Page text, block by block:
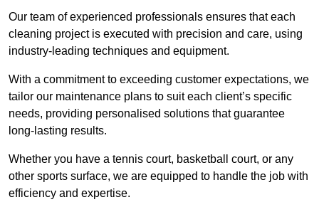
Our team of experienced professionals ensures that each
cleaning project is executed with precision and care, using
industry-leading techniques and equipment.
With a commitment to exceeding customer expectations, we
tailor our maintenance plans to suit each client’s specific
needs, providing personalised solutions that guarantee
long-lasting results.
Whether you have a tennis court, basketball court, or any
other sports surface, we are equipped to handle the job with
efficiency and expertise.